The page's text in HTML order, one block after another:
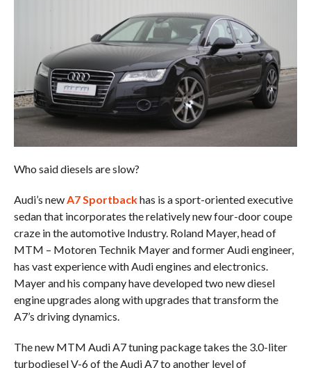
Who said diesels are slow?
Audi’s newA7 Sportbackhas is a sport-oriented executive
sedan that incorporates the relatively new four-door coupe
craze in the automotive Industry. Roland Mayer, head of
MTM – Motoren Technik Mayer and former Audi engineer,
has vast experience with Audi engines and electronics.
Mayer and his company have developed two new diesel
engine upgrades along with upgrades that transform the
A7’s driving dynamics.
The new MTM Audi A7 tuning package takes the 3.0-liter
turbodiesel V-6 of the Audi A7 to another level of